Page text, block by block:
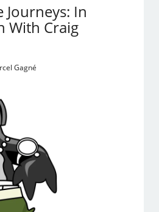
Journeys: In
With Craig
Gagné